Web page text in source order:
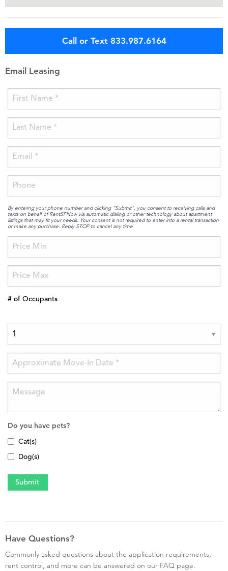
Call or Text 833.987.6164
Email Leasing
By entering your phone number and clicking “Submit”, you consent to receiving calls and
texts on behalf of RentSFNow via automatic dialing or other technology about apartment
listings that may fit your needs. Your consent is not required to enter into a rental transaction
or make any purchase. Reply STOP to cancel any time
# of Occupants
Do you have pets?
Cat(s)
Dog(s)
Have Questions?
Commonly asked questions about the application requirements,
rent control, and more can be answered on our FAQ page.